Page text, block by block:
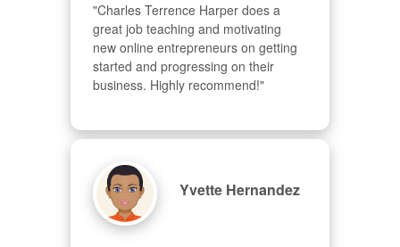
"Charles Terrence Harper does a
great job teaching and motivating
new online entrepreneurs on getting
started and progressing on their
business. Highly recommend!"
Yvette Hernandez